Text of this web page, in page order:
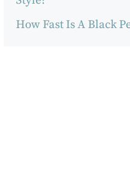
How Fast Is A Black